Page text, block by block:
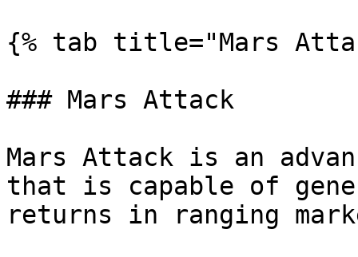
{% tab title="Mars
### Mars Attack
Mars Attack is an
that is capable of
returns in ranging